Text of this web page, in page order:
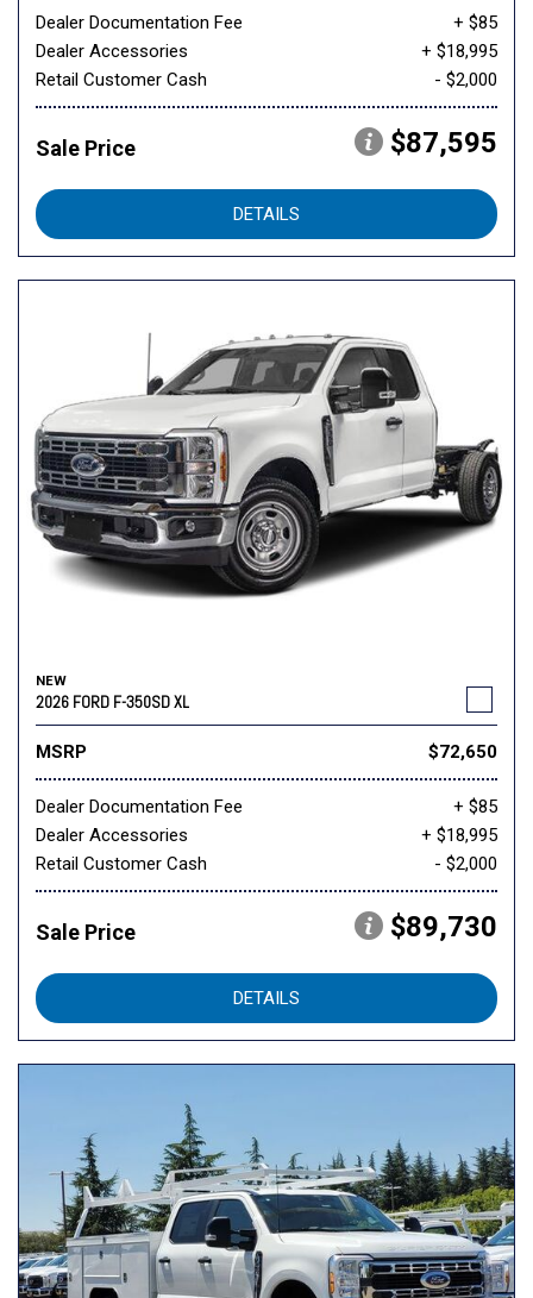
Dealer Documentation Fee
+ $85
Dealer Accessories
+ $18,995
Retail Customer Cash
- $2,000
Sale Price $87,595
DETAILS
NEW
2026 FORD F-350SD XL
MSRP $72,650
Dealer Documentation Fee
+ $85
Dealer Accessories
+ $18,995
Retail Customer Cash
- $2,000
Sale Price $89,730
DETAILS